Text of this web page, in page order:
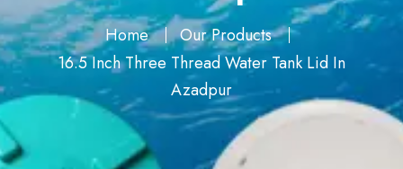
Home
Our Products
16.5 Inch Three Thread Water Tank Lid In
Azadpur